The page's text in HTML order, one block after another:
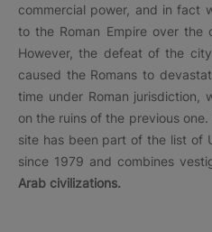
commercial power, and in fact
to the Roman Empire over the
However, the defeat of the
caused the Romans to
time under Roman
on the ruins of the previous
site has been part of the list of
since 1979 and combines
Arab civilizations.